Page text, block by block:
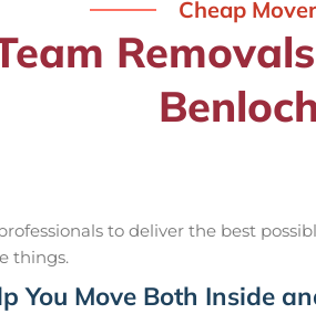
Cheap
to deliver the best
things.
You Move Both Inside